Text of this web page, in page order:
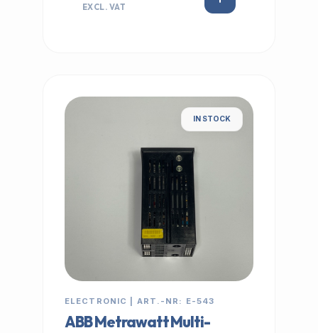
EXCL. VAT
IN STOCK
ELECTRONIC | ART.-NR: E-543
ABB Metrawatt Multi-